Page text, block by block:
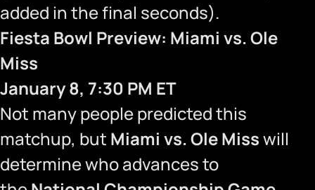
added in the final seconds).
Fiesta Bowl Preview: Miami vs. Ole
Miss
January 8, 7:30 PM ET
Not many people predicted this
matchup, but Miami vs. Ole Misswill
determine who advances to